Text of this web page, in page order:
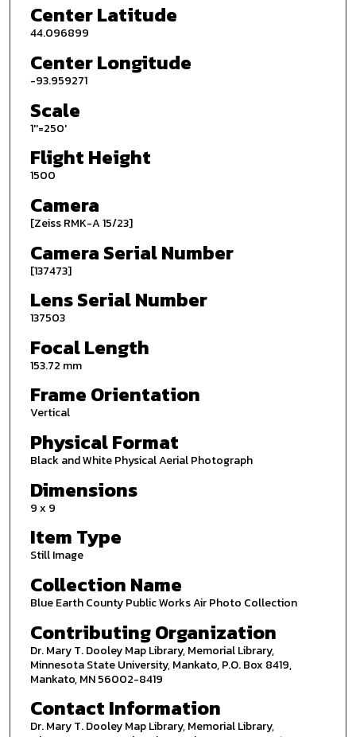
Center Latitude
44.096899
Center Longitude
-93.959271
Scale
1''=250'
Flight Height
1500
Camera
[Zeiss RMK-A 15/23]
Camera Serial Number
[137473]
Lens Serial Number
137503
Focal Length
153.72 mm
Frame Orientation
Vertical
Physical Format
Black and White Physical Aerial Photograph
Dimensions
9 x 9
Item Type
Still Image
Collection Name
Blue Earth County Public Works Air Photo Collection
Contributing Organization
Dr. Mary T. Dooley Map Library, Memorial Library,
Minnesota State University, Mankato, P.O. Box 8419,
Mankato, MN 56002-8419
Contact Information
Dr. Mary T. Dooley Map Library, Memorial Library,